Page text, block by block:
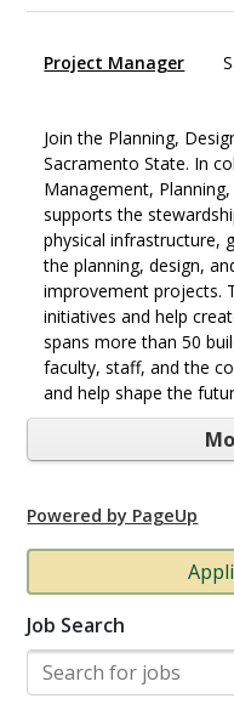
Project Manager
Join the Planning,
Sacramento State. In
Management,
supports the
physical infrastructure,
the planning, design,
improvement projects.
initiatives and help
spans more than 50
faculty, staff, and the
and help shape the
Powered by PageUp
Job Search